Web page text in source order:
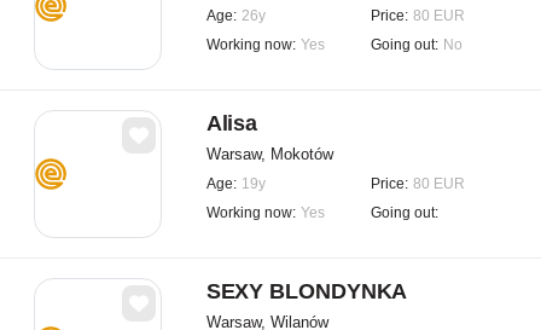
Age: 26y Price: 80 EUR
Working now: Yes Going out: No
Alisa
Warsaw, Mokotów
Age: 19y Price: 80 EUR
Working now: Yes Going out:
SEXY BLONDYNKA
Warsaw, Wilanów